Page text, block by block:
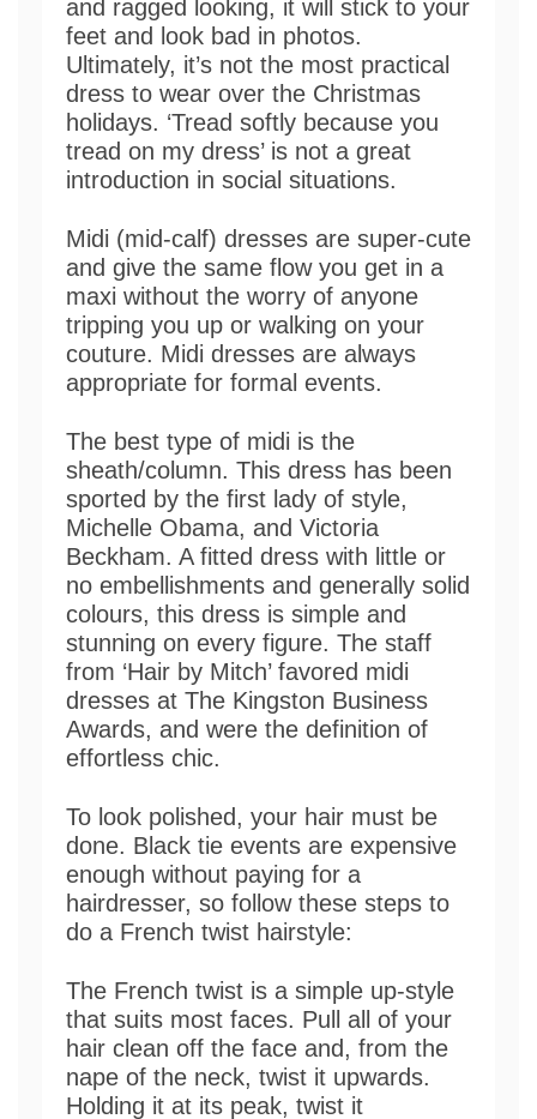
and ragged looking, it will stick to your
feet and look bad in photos.
Ultimately, it’s not the most practical
dress to wear over the Christmas
holidays. ‘Tread softly because you
tread on my dress’ is not a great
introduction in social situations.
Midi (mid-calf) dresses are super-cute
and give the same flow you get in a
maxi without the worry of anyone
tripping you up or walking on your
couture. Midi dresses are always
appropriate for formal events.
The best type of midi is the
sheath/column. This dress has been
sported by the first lady of style,
Michelle Obama, and Victoria
Beckham. A fitted dress with little or
no embellishments and generally solid
colours, this dress is simple and
stunning on every figure. The staff
from ‘Hair by Mitch’ favored midi
dresses at The Kingston Business
Awards, and were the definition of
effortless chic.
To look polished, your hair must be
done. Black tie events are expensive
enough without paying for a
hairdresser, so follow these steps to
do a French twist hairstyle:
The French twist is a simple up-style
that suits most faces. Pull all of your
hair clean off the face and, from the
nape of the neck, twist it upwards.
Holding it at its peak, twist it